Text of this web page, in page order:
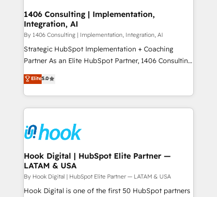
状整理の壁打ちなど、構想段階からお気軽にお問い合わ
せください。
Revenue Operations - Inbound Marketing -
Outbound Marketing - HubSpot CMS Website
Design & Development We empower our clients to
reach their full potential by providing transparent,
relationship-driven support. With over 300 HubSpot
technical know-how and strategic guidance you
need to succeed.
1406 Consulting | Implementation,
Integration, AI
By 1406 Consulting | Implementation, Integration, AI
Strategic HubSpot Implementation + Coaching
Partner As an Elite HubSpot Partner, 1406 Consulting
helps mid-market revenue teams transform how
they sell, market, and serve. We don't just build your
HubSpot—we teach your team to own it, then stay
to help you keep winning. What We Do ⚙️ CRM
Data & Content 📈 Sales & Marketing Alignment +
Revenue Team Enablement 🤖 Breeze AI & Custom
Agent Creation 🔄 Custom Integrations & Data
Migration Why 1406 We become part of your team.
Your team learns while we build. We fix what others
broke. Built for mid-market reality—practical
Elite5.0
Hook Digital | HubSpot Elite Partner —
LATAM & USA
By Hook Digital | HubSpot Elite Partner — LATAM & USA
Hook Digital is one of the first 50 HubSpot partners